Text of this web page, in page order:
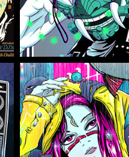
TBW KOI
Illustration